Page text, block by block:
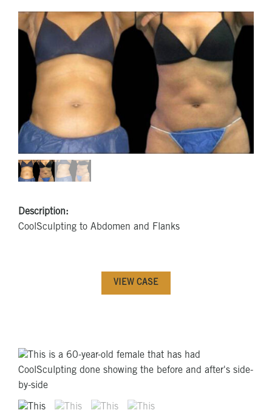
Description:
CoolSculpting to Abdomen and Flanks
VIEW CASE